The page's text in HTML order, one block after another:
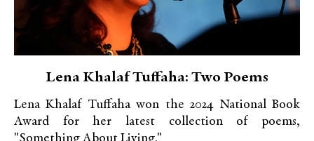
Lena Khalaf Tuffaha: Two Poems
Lena Khalaf Tuffaha won the 2024 National Book
Award for her latest collection of poems,